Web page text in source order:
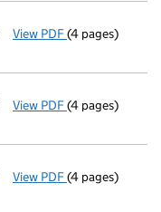
View PDF Cancellation
(4 pages)
View PDF Cancellation
(4 pages)
View PDF Cancellation
(4 pages)